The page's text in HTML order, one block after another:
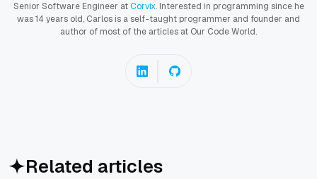
Senior Software Engineer atCorvix. Interested in programming since he
was 14 years old, Carlos is a self-taught programmer and founder and
author of most of the articles at Our Code World.
Related articles